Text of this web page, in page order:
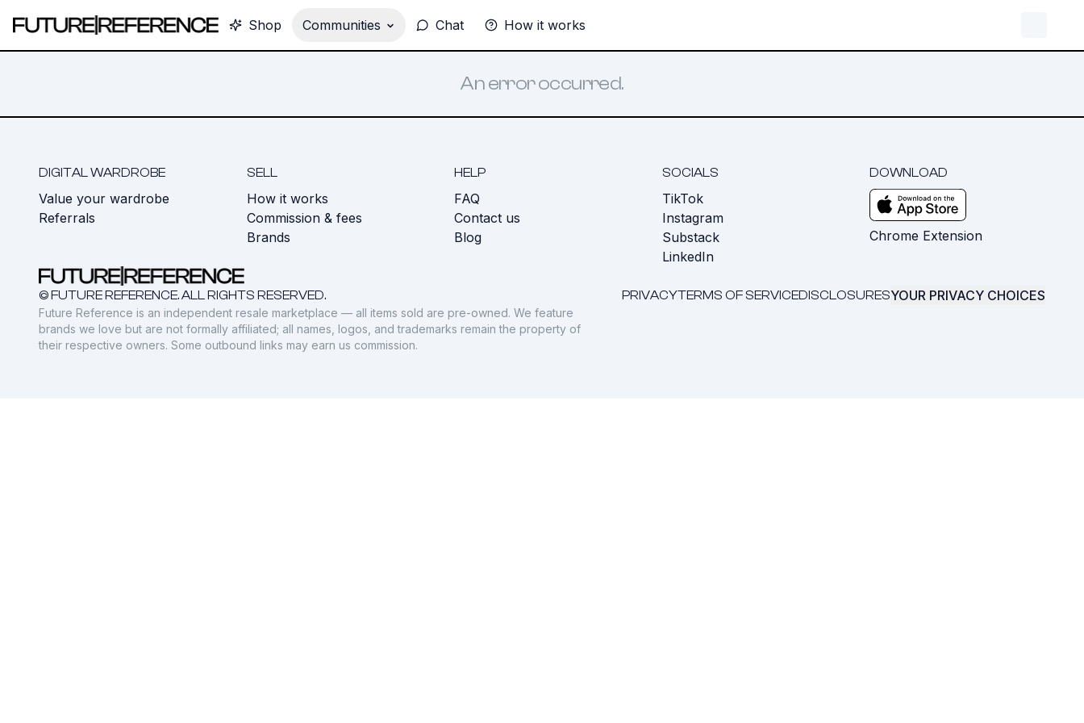
Shop Communities Chat How it works
An error occurred.
DIGITAL WARDROBE
Value your wardrobe
Referrals
SELL
How it works
Commission & fees
Brands
HELP
FAQ
Contact us
Blog
SOCIALS
TikTok
Instagram
Substack
LinkedIn
DOWNLOAD
Chrome Extension
© FUTURE REFERENCE. ALL RIGHTS RESERVED. PRIVACYTERMS OF SERVICEDISCLOSURESYOUR PRIVACY CHOICES
Future Reference is an independent resale marketplace — all items sold are pre-owned. We feature
brands we love but are not formally affiliated; all names, logos, and trademarks remain the property of
their respective owners. Some outbound links may earn us commission.